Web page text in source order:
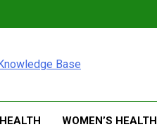
WOMEN’S HEALTH